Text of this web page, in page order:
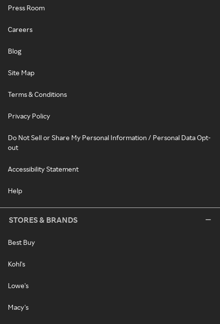
Press Room
Careers
Blog
Site Map
Terms & Conditions
Privacy Policy
Do Not Sell or Share My Personal Information / Personal Data Opt-
out
Accessibility Statement
Help
STORES & BRANDS
Best Buy
Kohl's
Lowe's
Macy's